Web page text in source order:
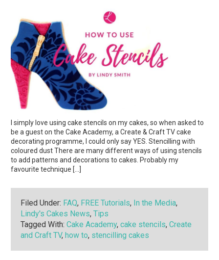
I simply love using cake stencils on my cakes, so when asked to
be a guest on the Cake Academy, a Create & Craft TV cake
decorating programme, I could only say YES. Stencilling with
coloured dust There are many different ways of using stencils
to add patterns and decorations to cakes. Probably my
favourite technique […]
Filed Under: FAQ, FREE Tutorials, In the Media,
Lindy's Cakes News,Tips
Tagged With:Cake Academy,cake stencils,Create
and Craft TV, how to, stencilling cakes